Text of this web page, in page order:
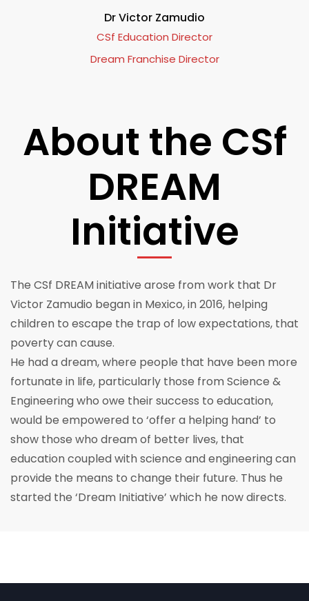
Dr Victor Zamudio
CSf Education Director
Dream Franchise Director
About the CSf
DREAM
Initiative
The CSf DREAM initiative arose from work that Dr
Victor Zamudio began in Mexico, in 2016, helping
children to escape the trap of low expectations, that
poverty can cause.
He had a dream, where people that have been more
fortunate in life, particularly those from Science &
Engineering who owe their success to education,
would be empowered to ‘offer a helping hand’ to
show those who dream of better lives, that
education coupled with science and engineering can
provide the means to change their future. Thus he
started the ‘Dream Initiative’ which he now directs.